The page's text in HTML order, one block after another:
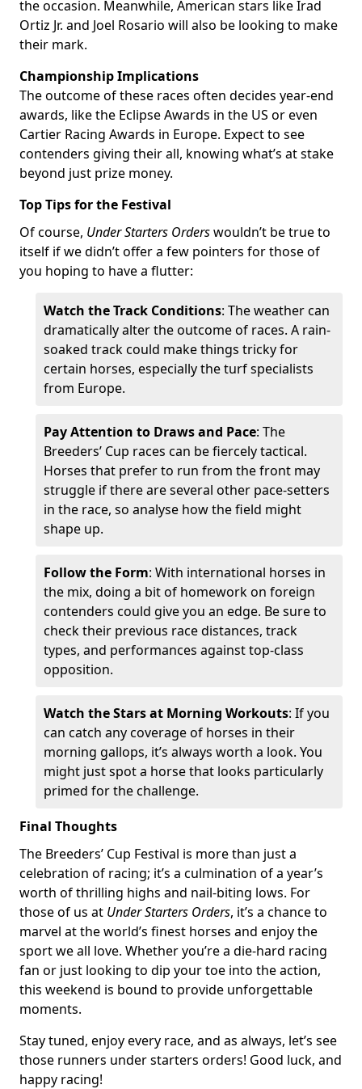
the occasion. Meanwhile, American stars like Irad
Ortiz Jr. and Joel Rosario will also be looking to make
their mark.
Championship Implications
The outcome of these races often decides year-end
awards, like the Eclipse Awards in the US or even
Cartier Racing Awards in Europe. Expect to see
contenders giving their all, knowing what’s at stake
beyond just prize money.
Top Tips for the Festival
Of course, Under Starters Orderswouldn’t be true to
itself if we didn’t offer a few pointers for those of
you hoping to have a flutter:
Watch the Track Conditions: The weather can
dramatically alter the outcome of races. A rain-
soaked track could make things tricky for
certain horses, especially the turf specialists
from Europe.
Pay Attention to Draws and Pace: The
Breeders’ Cup races can be fiercely tactical.
Horses that prefer to run from the front may
struggle if there are several other pace-setters
in the race, so analyse how the field might
shape up.
Follow the Form: With international horses in
the mix, doing a bit of homework on foreign
contenders could give you an edge. Be sure to
check their previous race distances, track
types, and performances against top-class
opposition.
Watch the Stars at Morning Workouts: If you
can catch any coverage of horses in their
morning gallops, it’s always worth a look. You
might just spot a horse that looks particularly
primed for the challenge.
Final Thoughts
The Breeders’ Cup Festival is more than just a
celebration of racing; it’s a culmination of a year’s
worth of thrilling highs and nail-biting lows. For
those of us at Under Starters Orders, it’s a chance to
marvel at the world’s finest horses and enjoy the
sport we all love. Whether you’re a die-hard racing
fan or just looking to dip your toe into the action,
this weekend is bound to provide unforgettable
moments.
Stay tuned, enjoy every race, and as always, let’s see
those runners under starters orders! Good luck, and
happy racing!